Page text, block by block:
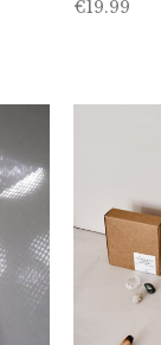
€19.99